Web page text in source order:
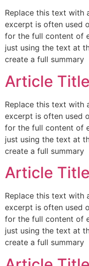
Replace this text with
excerpt is often used
for the full content of
just using the text at
create a full summary
Article Title
Replace this text with
excerpt is often used
for the full content of
just using the text at
create a full summary
Article Title
Replace this text with
excerpt is often used
for the full content of
just using the text at
create a full summary